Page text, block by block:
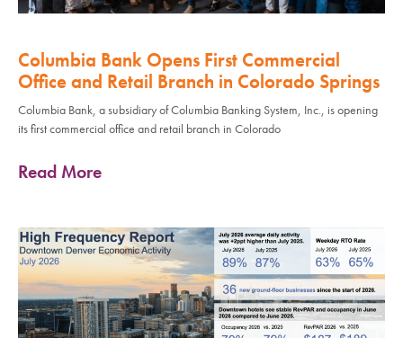
Columbia Bank Opens First Commercial
Office and Retail Branch in Colorado Springs
Columbia Bank, a subsidiary of Columbia Banking System, Inc., is opening
its first commercial office and retail branch in Colorado
Read More